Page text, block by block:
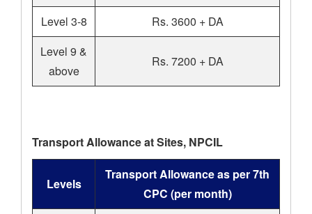
Level 3-8
Rs. 3600 + DA
Level 9 &
above
Rs. 7200 + DA
Transport Allowance at Sites, NPCIL
Levels
Transport Allowance as per 7th
CPC (per month)